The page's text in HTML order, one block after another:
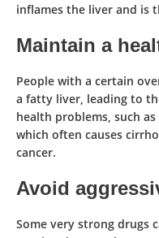
inflames the liver and is
Maintain a
People with a certain
a fatty liver, leading to
health problems, such
which often causes
cancer.
Avoid
Some very strong drugs